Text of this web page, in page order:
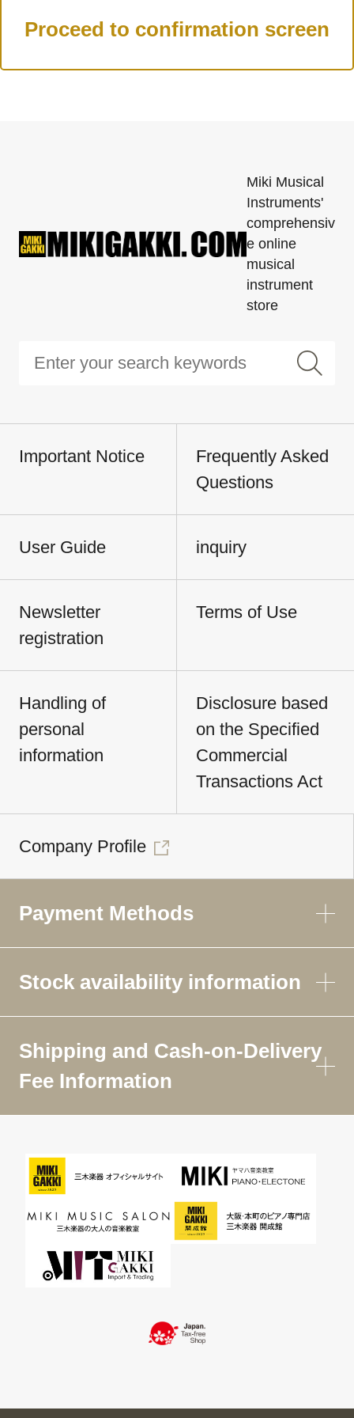
Miki Musical
Instruments'
comprehensiv
e online
musical
instrument
store
Important Notice
Frequently Asked
Questions
User Guide inquiry
Newsletter
registration
Terms of Use
Handling of
personal
information
Disclosure based
on the Specified
Commercial
Transactions Act
Company Profile
Payment Methods
Stock availability information
Shipping and Cash-on-Delivery
Fee Information